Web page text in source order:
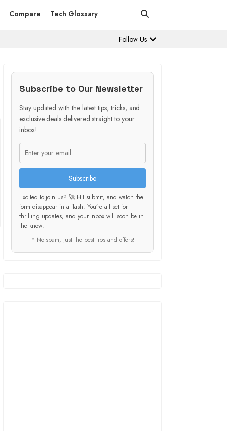
Compare Tech Glossary
Follow Us
Subscribe to Our Newsletter
Stay updated with the latest tips, tricks, and
exclusive deals delivered straight to your
inbox!
Subscribe
Excited to join us? 🚀 Hit submit, and watch the
form disappear in a flash. You’re all set for
thrilling updates, and your inbox will soon be in
the know!
* No spam, just the best tips and offers!